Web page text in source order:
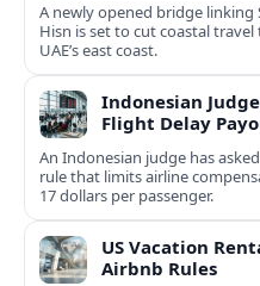
A newly opened bridge linking
Hisn is set to cut coastal
UAE’s east coast.
Indonesian
Flight Delay
An Indonesian judge has
rule that limits airline
17 dollars per passenger.
US Vacation
Airbnb Rules